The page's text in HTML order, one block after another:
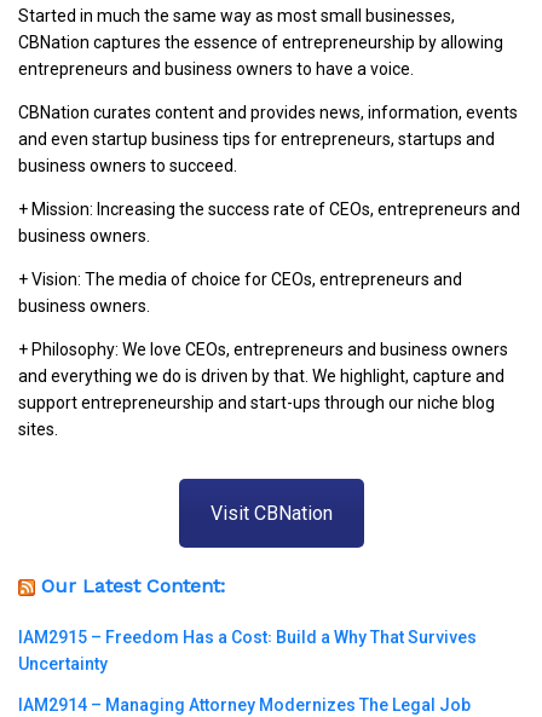
Started in much the same way as most small businesses,
CBNation captures the essence of entrepreneurship by allowing
entrepreneurs and business owners to have a voice.
CBNation curates content and provides news, information, events
and even startup business tips for entrepreneurs, startups and
business owners to succeed.
+ Mission: Increasing the success rate of CEOs, entrepreneurs and
business owners.
+ Vision: The media of choice for CEOs, entrepreneurs and
business owners.
+ Philosophy: We love CEOs, entrepreneurs and business owners
and everything we do is driven by that. We highlight, capture and
support entrepreneurship and start-ups through our niche blog
sites.
Visit CBNation
Our Latest Content:
IAM2915 – Freedom Has a Cost꞉ Build a Why That Survives
Uncertainty
IAM2914 – Managing Attorney Modernizes The Legal Job